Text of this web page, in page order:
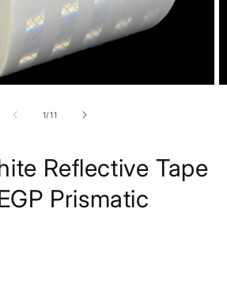
1/of
11
Reflective Tape
Prismatic